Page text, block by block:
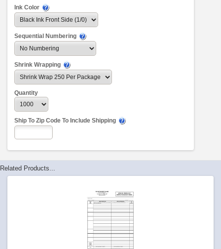
Ink Color
Sequential Numbering
Shrink Wrapping
Quantity
Ship To Zip Code To Include Shipping
Related Products...